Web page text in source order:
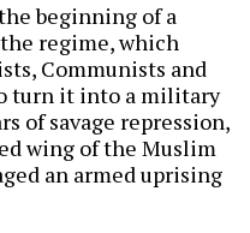
beginning of a
regime, which
Communists and
turn it into a military
of savage repression,
wing of the Muslim
an armed uprising